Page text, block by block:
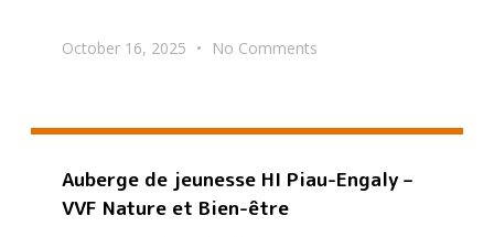
October 16, 2025 No Comments
Auberge de jeunesse HI Piau-Engaly –
VVF Nature et Bien-être